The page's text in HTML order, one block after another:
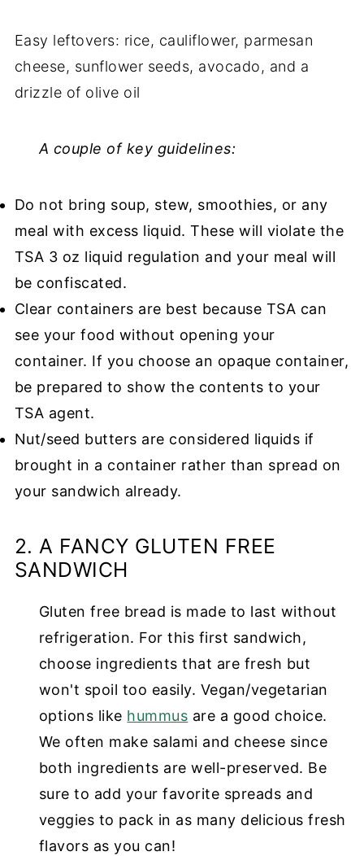
Easy leftovers: rice, cauliflower, parmesan
cheese, sunflower seeds, avocado, and a
drizzle of olive oil
A couple of key guidelines:
Do not bring soup, stew, smoothies, or any
meal with excess liquid. These will violate the
TSA 3 oz liquid regulation and your meal will
be confiscated.
Clear containers are best because TSA can
see your food without opening your
container. If you choose an opaque container,
be prepared to show the contents to your
TSA agent.
Nut/seed butters are considered liquids if
brought in a container rather than spread on
your sandwich already.
2. A FANCY GLUTEN FREE
SANDWICH
Gluten free bread is made to last without
refrigeration. For this first sandwich,
choose ingredients that are fresh but
won't spoil too easily. Vegan/vegetarian
options like hummus are a good choice.
We often make salami and cheese since
both ingredients are well-preserved. Be
sure to add your favorite spreads and
veggies to pack in as many delicious fresh
flavors as you can!